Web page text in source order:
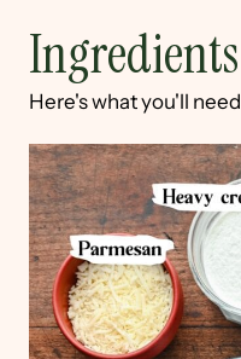
Ingredients
Here's what you'll